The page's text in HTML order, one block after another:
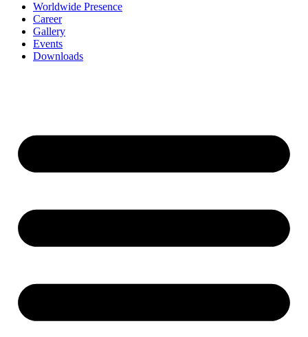
Worldwide Presence
Career
Gallery
Events
Downloads